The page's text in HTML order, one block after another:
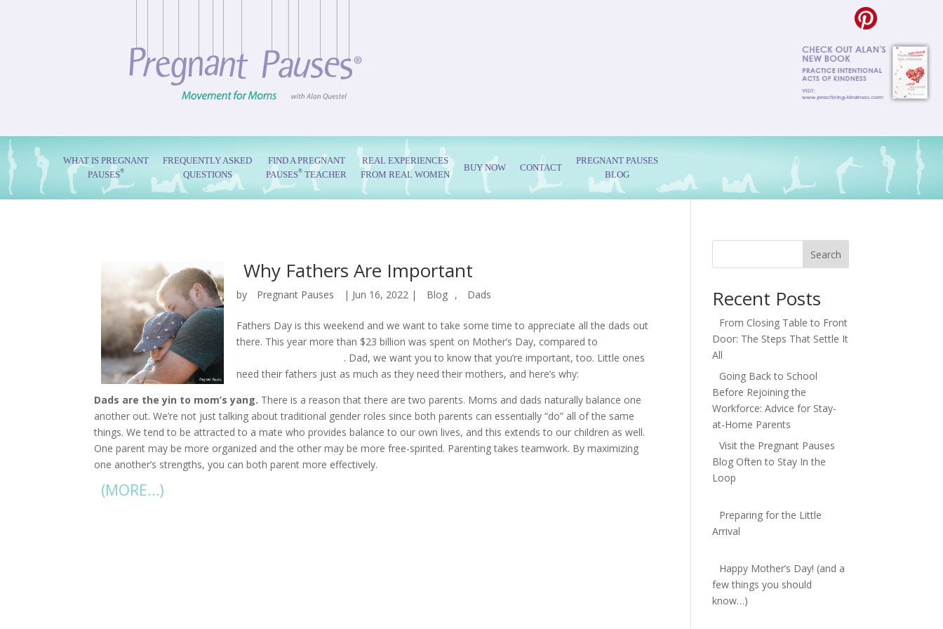
WHAT IS PREGNANT
PAUSES®
FREQUENTLY ASKED
QUESTIONS
FIND A PREGNANT
PAUSES® TEACHER
REAL EXPERIENCES
FROM REAL WOMEN
BUY NOW CONTACT
PREGNANT PAUSES
BLOG
Why Fathers Are Important
by Pregnant Pauses | Jun 16, 2022 | Blog , Dads
Fathers Day is this weekend and we want to take some time to appreciate all the dads out
there. This year more than $23 billion was spent on Mother’s Day, compared to
. Dad, we want you to know that you’re important, too. Little ones
need their fathers just as much as they need their mothers, and here’s why:
Dads are the yin to mom’s yang. There is a reason that there are two parents. Moms and dads naturally balance one
another out. We’re not just talking about traditional gender roles since both parents can essentially “do” all of the same
things. We tend to be attracted to a mate who provides balance to our own lives, and this extends to our children as well.
One parent may be more organized and the other may be more free-spirited. Parenting takes teamwork. By maximizing
one another’s strengths, you can both parent more effectively.
(MORE…)
Search
Recent Posts
From Closing Table to Front
Door: The Steps That Settle It
All
Going Back to School
Before Rejoining the
Workforce: Advice for Stay-
at-Home Parents
Visit the Pregnant Pauses
Blog Often to Stay In the
Loop
Preparing for the Little
Arrival
Happy Mother’s Day! (and a
few things you should
know…)